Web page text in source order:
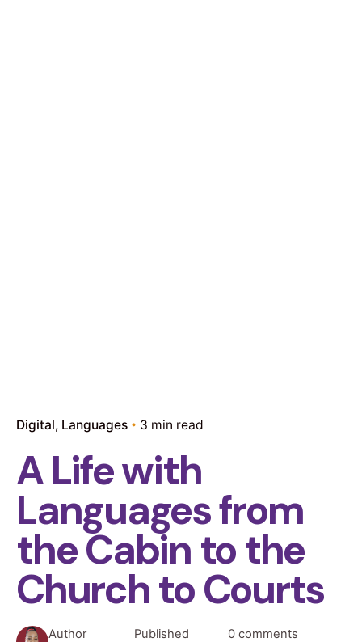
Digital Languages 3 min read
A Life with
Languages from
the Cabin to the
Church to Courts
Author Published 0 comments